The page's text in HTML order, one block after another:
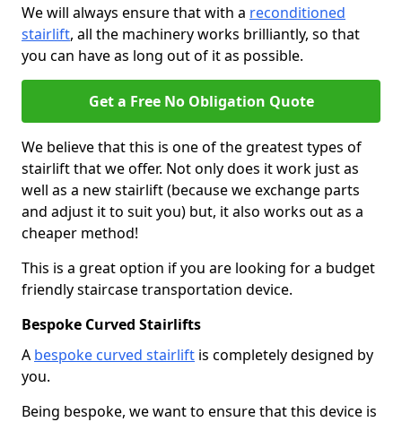
We will always ensure that with a reconditioned
stairlift, all the machinery works brilliantly, so that
you can have as long out of it as possible.
Get a Free No Obligation Quote
We believe that this is one of the greatest types of
stairlift that we offer. Not only does it work just as
well as a new stairlift (because we exchange parts
and adjust it to suit you) but, it also works out as a
cheaper method!
This is a great option if you are looking for a budget
friendly staircase transportation device.
Bespoke Curved Stairlifts
A bespoke curved stairlift is completely designed by
you.
Being bespoke, we want to ensure that this device is